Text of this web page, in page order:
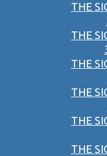
THE
THE
THE
THE
THE
THE